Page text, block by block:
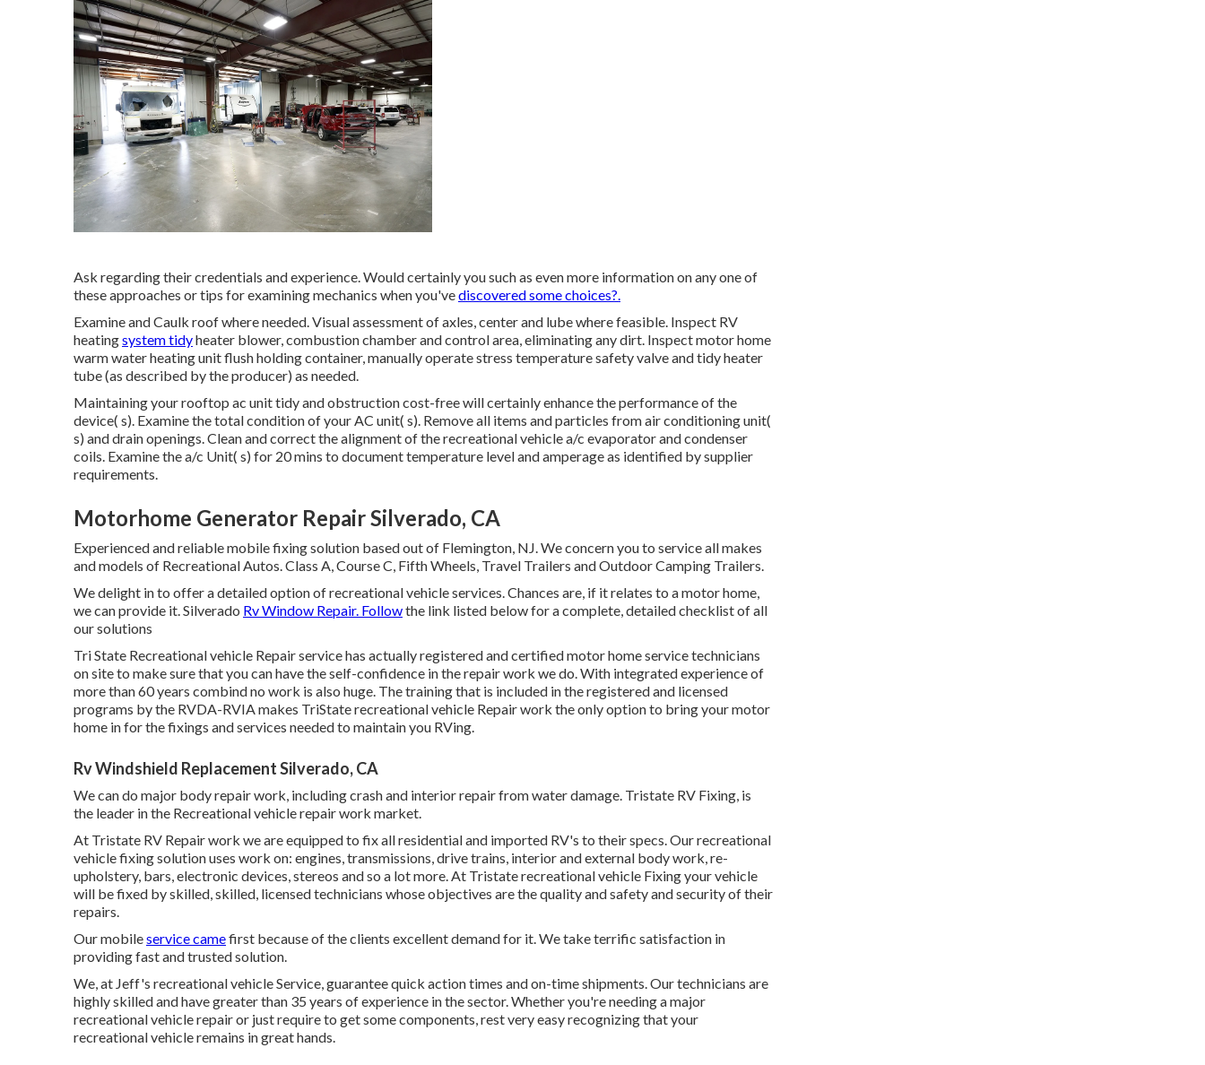
Ask regarding their credentials and experience. Would certainly you such as even more information on any one of
these approaches or tips for examining mechanics when you'vediscovered some choices?.
Examine and Caulk roof where needed. Visual assessment of axles, center and lube where feasible. Inspect RV
heatingsystem tidyheater blower, combustion chamber and control area, eliminating any dirt. Inspect motor home
warm water heating unit flush holding container, manually operate stress temperature safety valve and tidy heater
tube (as described by the producer) as needed.
Maintaining your rooftop ac unit tidy and obstruction cost-free will certainly enhance the performance of the
device( s). Examine the total condition of your AC unit( s). Remove all items and particles from air conditioning unit(
s) and drain openings. Clean and correct the alignment of the recreational vehicle a/c evaporator and condenser
coils. Examine the a/c Unit( s) for 20 mins to document temperature level and amperage as identified by supplier
requirements.
Motorhome Generator Repair Silverado, CA
Experienced and reliable mobile fixing solution based out of Flemington, NJ. We concern you to service all makes
and models of Recreational Autos. Class A, Course C, Fifth Wheels, Travel Trailers and Outdoor Camping Trailers.
We delight in to offer a detailed option of recreational vehicle services. Chances are, if it relates to a motor home,
we can provide it. Silverado Rv Window Repair. Followthe link listed below for a complete, detailed checklist of all
our solutions
Tri State Recreational vehicle Repair service has actually registered and certified motor home service technicians
on site to make sure that you can have the self-confidence in the repair work we do. With integrated experience of
more than 60 years combind no work is also huge. The training that is included in the registered and licensed
programs by the RVDA-RVIA makes TriState recreational vehicle Repair work the only option to bring your motor
home in for the fixings and services needed to maintain you RVing.
Rv Windshield Replacement Silverado, CA
We can do major body repair work, including crash and interior repair from water damage. Tristate RV Fixing, is
the leader in the Recreational vehicle repair work market.
At Tristate RV Repair work we are equipped to fix all residential and imported RV's to their specs. Our recreational
vehicle fixing solution uses work on: engines, transmissions, drive trains, interior and external body work, re-
upholstery, bars, electronic devices, stereos and so a lot more. At Tristate recreational vehicle Fixing your vehicle
will be fixed by skilled, skilled, licensed technicians whose objectives are the quality and safety and security of their
repairs.
Our mobileservice camefirst because of the clients excellent demand for it. We take terrific satisfaction in
providing fast and trusted solution.
We, at Jeff's recreational vehicle Service, guarantee quick action times and on-time shipments. Our technicians are
highly skilled and have greater than 35 years of experience in the sector. Whether you're needing a major
recreational vehicle repair or just require to get some components, rest very easy recognizing that your
recreational vehicle remains in great hands.